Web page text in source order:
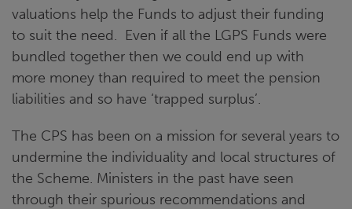
valuations help the Funds to adjust their funding
to suit the need. Even if all the LGPS Funds were
bundled together then we could end up with
more money than required to meet the pension
liabilities and so have ‘trapped surplus’.
The CPS has been on a mission for several years to
undermine the individuality and local structures of
the Scheme. Ministers in the past have seen
through their spurious recommendations and